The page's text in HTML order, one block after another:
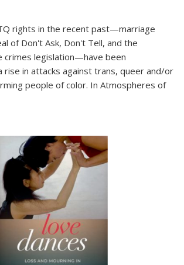
rights in the recent past—marriage
of Don't Ask, Don't Tell, and the
crimes legislation—have been
rise in attacks against trans, queer and/or
people of color. In Atmospheres of